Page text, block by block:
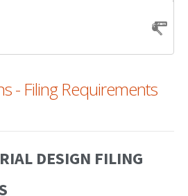
- Filing Requirements
DESIGN FILING